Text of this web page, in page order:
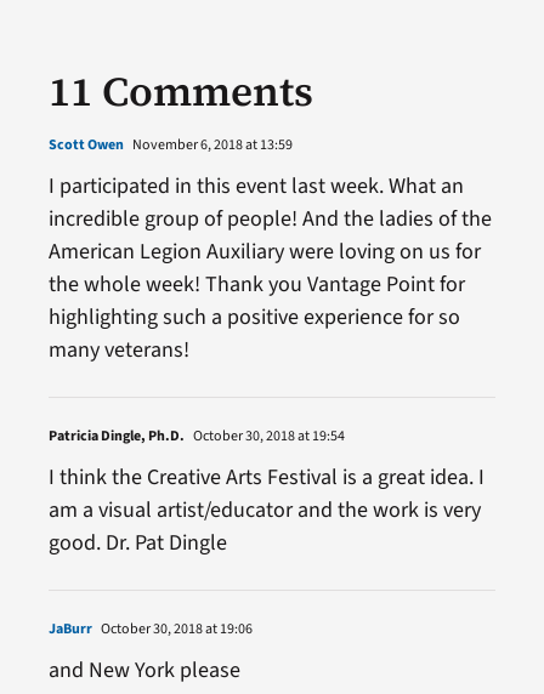
11 Comments
Scott Owen November 6, 2018 at 13:59
I participated in this event last week. What an
incredible group of people! And the ladies of the
American Legion Auxiliary were loving on us for
the whole week! Thank you Vantage Point for
highlighting such a positive experience for so
many veterans!
Patricia Dingle, Ph.D. October 30, 2018 at 19:54
I think the Creative Arts Festival is a great idea. I
am a visual artist/educator and the work is very
good. Dr. Pat Dingle
JaBurr October 30, 2018 at 19:06
and New York please